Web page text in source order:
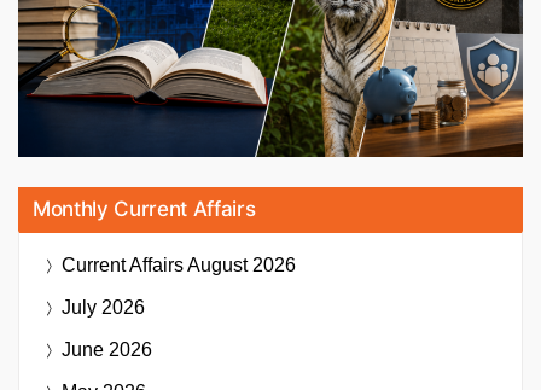
Monthly Current Affairs
Current AffairsAugust 2026
July 2026
June 2026